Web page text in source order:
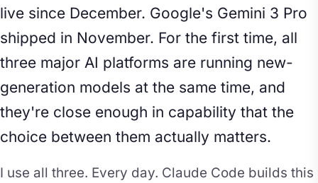
live since December. Google's Gemini 3 Pro
shipped in November. For the first time, all
three major AI platforms are running new-
generation models at the same time, and
they're close enough in capability that the
choice between them actually matters.
I use all three. Every day. Claude Code builds this